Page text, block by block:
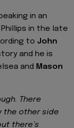
in an
in the late
to John
and he is
and Mason
There
the other side
there’s